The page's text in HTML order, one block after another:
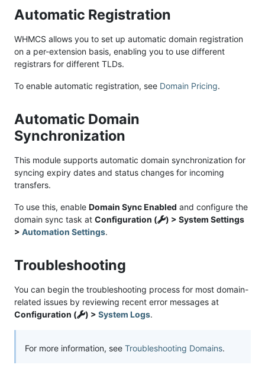
Automatic Registration
WHMCS allows you to set up automatic domain registration
on a per-extension basis, enabling you to use different
registrars for different TLDs.
To enable automatic registration, see Domain Pricing.
Automatic Domain
Synchronization
This module supports automatic domain synchronization for
syncing expiry dates and status changes for incoming
transfers.
To use this, enable Domain Sync Enabled and configure the
domain sync task at Configuration (
) > System Settings
> Automation Settings.
Troubleshooting
You can begin the troubleshooting process for most domain-
related issues by reviewing recent error messages at
Configuration (
) > System Logs.
For more information, see Troubleshooting Domains.